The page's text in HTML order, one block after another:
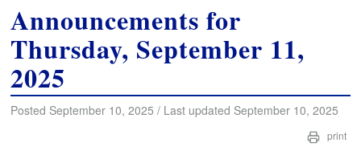
Announcements for
Thursday, September 11,
2025
Posted September 10, 2025 / Last updated September 10, 2025
print